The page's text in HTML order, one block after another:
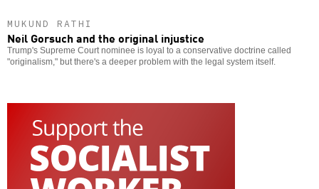
MUKUND RATHI
Neil Gorsuch and the original injustice
Trump's Supreme Court nominee is loyal to a conservative doctrine called
"originalism," but there's a deeper problem with the legal system itself.